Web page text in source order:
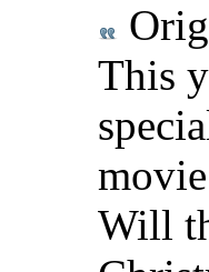
This
Will